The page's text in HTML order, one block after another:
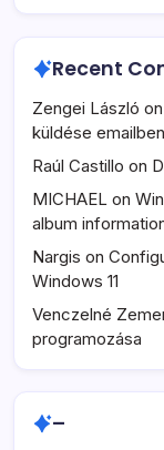
Recent
Zengei László on
küldése emailben
Raúl Castillo on
MICHAEL on
album
Nargis on
Windows 11
Venczelné
programozása
–